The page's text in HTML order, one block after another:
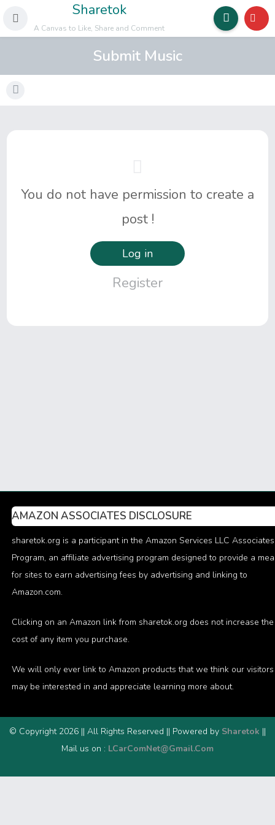
Sharetok
A Canvas to Like, Share and Comment
Submit Music
You do not have permission to create a
post !
Log in
Register
AMAZON ASSOCIATES DISCLOSURE
sharetok.org is a participant in the Amazon Services LLC Associates
Program, an affiliate advertising program designed to provide a
for sites to earn advertising fees by advertising and linking to
Amazon.com.
Clicking on an Amazon link from sharetok.org does not increase the
cost of any item you purchase.
We will only ever link to Amazon products that we think our visitors
may be interested in and appreciate learning more about.
© Copyright 2026 || All Rights Reserved || Powered by Sharetok ||
Mail us on : LCarComNet@Gmail.Com